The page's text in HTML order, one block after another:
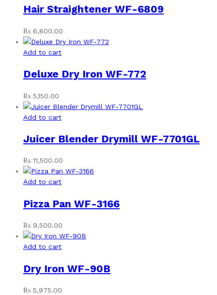
Hair Straightener WF-6809
₨ 6,800.00
Add to cart
Deluxe Dry Iron WF-772
₨ 5,150.00
Add to cart
Juicer Blender Drymill WF-7701GL
₨ 11,500.00
Add to cart
Pizza Pan WF-3166
₨ 9,500.00
Add to cart
Dry Iron WF-90B
₨ 5,975.00